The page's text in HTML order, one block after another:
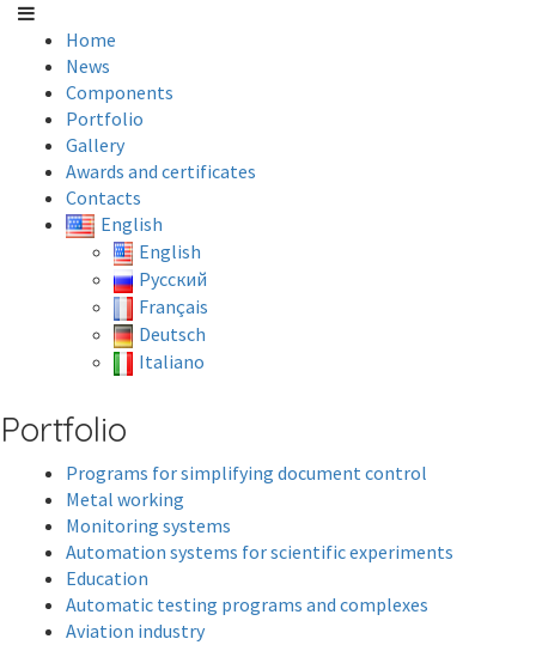
Home
News
Components
Portfolio
Gallery
Awards and certificates
Contacts
English
English
Русский
Français
Deutsch
Italiano
Portfolio
Programs for simplifying document control
Metal working
Monitoring systems
Automation systems for scientific experiments
Education
Automatic testing programs and complexes
Aviation industry